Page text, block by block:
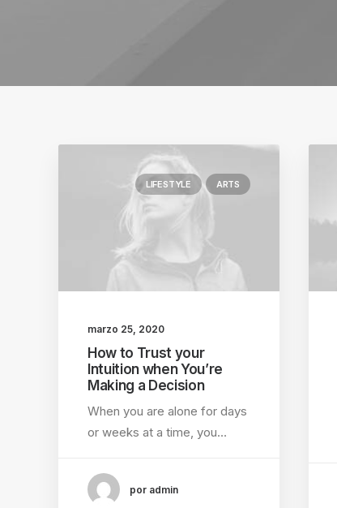
LIFESTYLE ARTS
marzo 25, 2020
How to Trust your
Intuition when You’re
Making a Decision
When you are alone for days
or weeks at a time, you…
por admin